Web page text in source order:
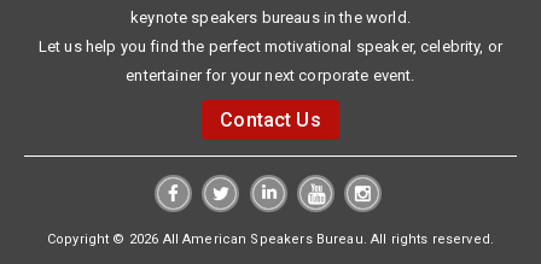
keynote speakers bureaus in the world.
Let us help you find the perfect motivational speaker, celebrity, or
entertainer for your next corporate event.
Contact Us
Copyright © 2026 All American Speakers Bureau. All rights reserved.